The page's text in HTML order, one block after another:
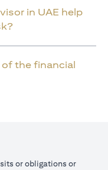
in UAE help
the financial
or obligations or